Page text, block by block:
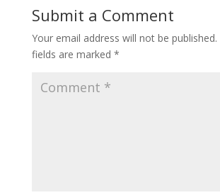
Submit a Comment
Your email address will not be published.
fields are marked *